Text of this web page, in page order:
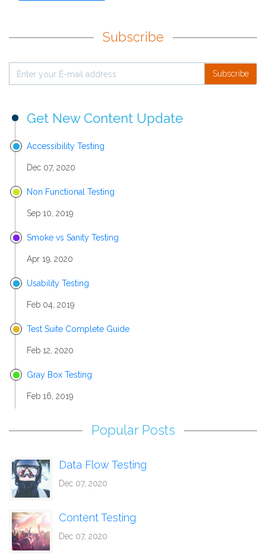
Subscribe
Subscribe
Get New Content Update
Accessibility Testing
Dec 07, 2020
Non Functional Testing
Sep 10, 2019
Smoke vs Sanity Testing
Apr 19, 2020
Usability Testing
Feb 04, 2019
Test Suite Complete Guide
Feb 12, 2020
Gray Box Testing
Feb 16, 2019
Popular Posts
Data Flow Testing
Dec 07, 2020
Content Testing
Dec 07, 2020